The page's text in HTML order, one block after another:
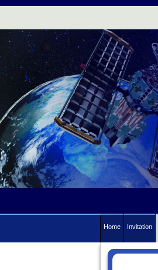
Home Invitation